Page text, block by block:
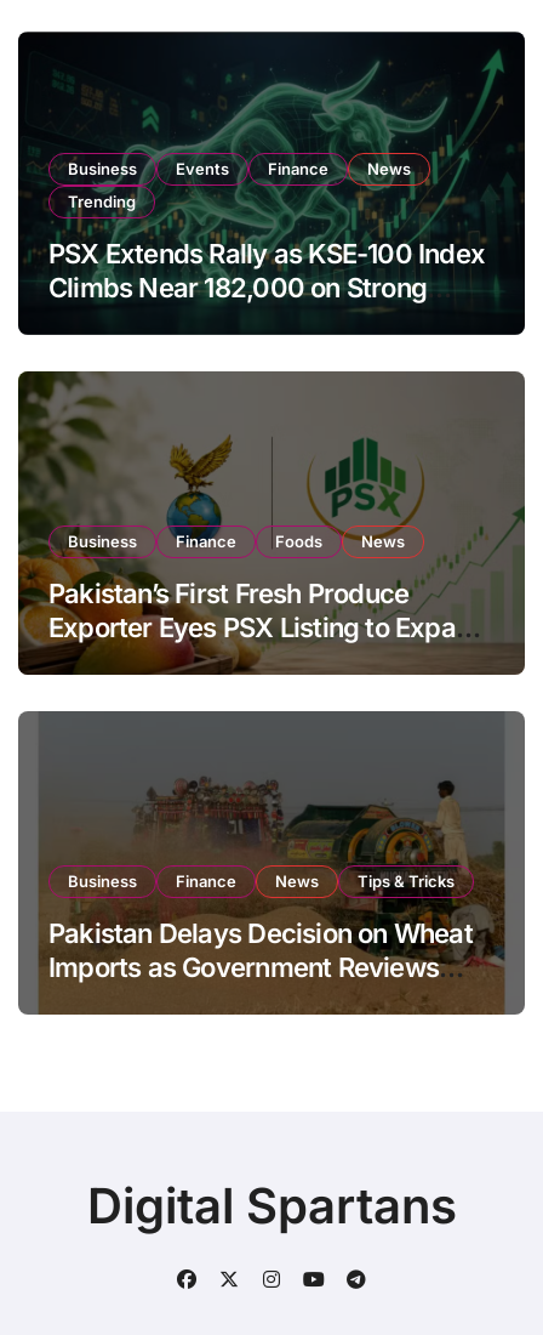
Business Events Finance
News
Trending
PSX Extends Rally as KSE-100 Index
Climbs Near 182,000 on Strong
Business Finance Foods News
Pakistan’s First Fresh Produce
Exporter Eyes PSX Listing to Expand
Global Export Operations
Business Finance News Tips & Tricks
Pakistan Delays Decision on Wheat
Imports as Government Reviews
Digital Spartans